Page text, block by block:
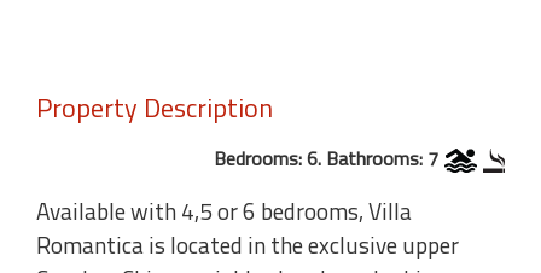
Property Description
Bedrooms: 6. Bathrooms: 7
Available with 4,5 or 6 bedrooms, Villa
Romantica is located in the exclusive upper